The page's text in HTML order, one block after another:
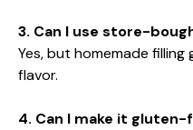
3. Can I use store-
Yes, but homemade
flavor.
4. Can I make it gluten-